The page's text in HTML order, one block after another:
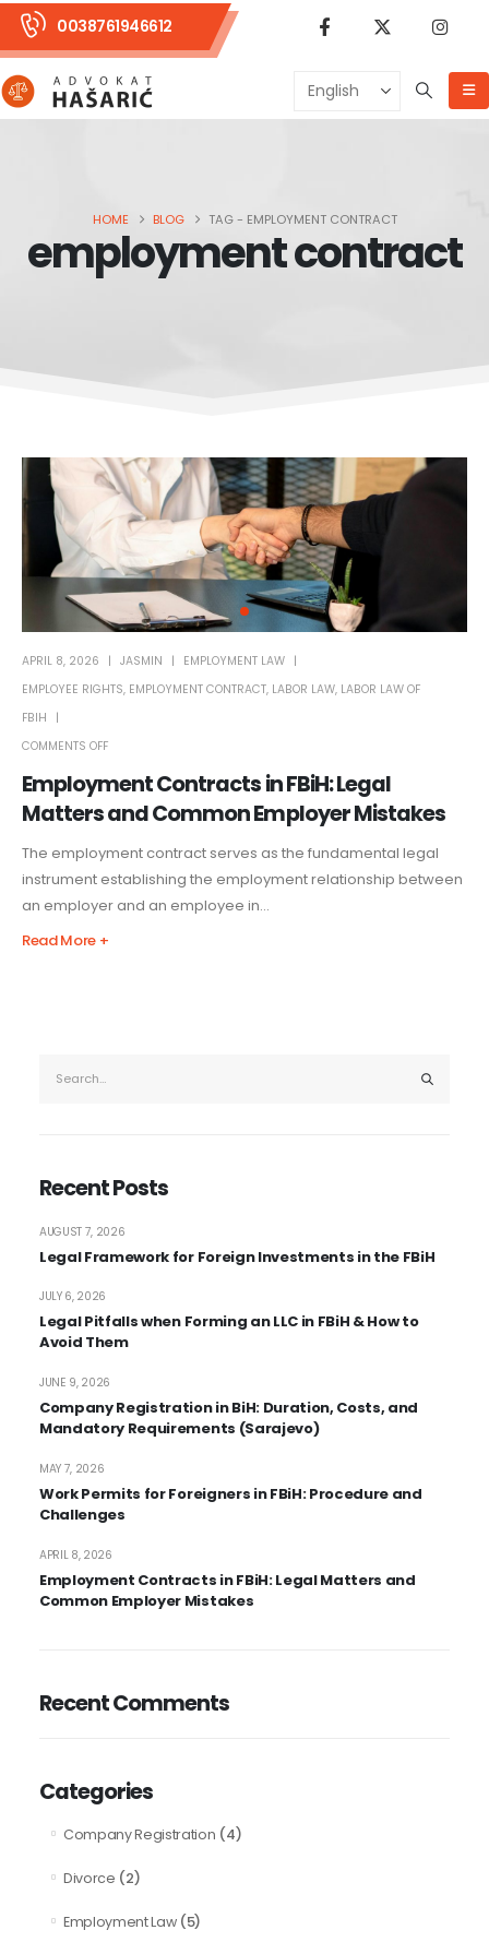
0038761946612
HOME BLOG TAG - EMPLOYMENT CONTRACT
employment contract
Employment Contracts in FBiH: Legal
Matters and Common Employer Mistakes
APRIL 8, 2026 JASMIN
EMPLOYMENT LAW
EMPLOYEE RIGHTS, EMPLOYMENT CONTRACT, LABOR LAW, LABOR LAW OF
FBIH
COMMENTS OFF
The employment contract serves as the fundamental legal
instrument establishing the employment relationship between
an employer and an employee in...
Read More +
Recent Posts
Legal Framework for Foreign Investments in the FBiH
AUGUST 7, 2026
Legal Pitfalls when Forming an LLC in FBiH & How to
Avoid Them
JULY 6, 2026
Company Registration in BiH: Duration, Costs, and
Mandatory Requirements (Sarajevo)
JUNE 9, 2026
Work Permits for Foreigners in FBiH: Procedure and
Challenges
MAY 7, 2026
Employment Contracts in FBiH: Legal Matters and
Common Employer Mistakes
APRIL 8, 2026
Recent Comments
Categories
Company Registration (4)
Divorce (2)
Employment Law(5)